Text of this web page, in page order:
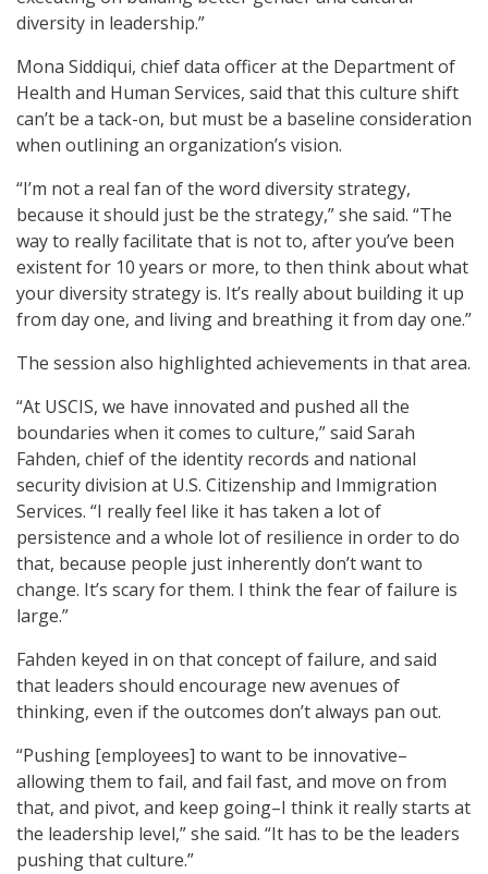
diversity in leadership.”
Mona Siddiqui, chief data officer at the Department of
Health and Human Services, said that this culture shift
can’t be a tack-on, but must be a baseline consideration
when outlining an organization’s vision.
“I’m not a real fan of the word diversity strategy,
because it should just be the strategy,” she said. “The
way to really facilitate that is not to, after you’ve been
existent for 10 years or more, to then think about what
your diversity strategy is. It’s really about building it up
from day one, and living and breathing it from day one.”
The session also highlighted achievements in that area.
“At USCIS, we have innovated and pushed all the
boundaries when it comes to culture,” said Sarah
Fahden, chief of the identity records and national
security division at U.S. Citizenship and Immigration
Services. “I really feel like it has taken a lot of
persistence and a whole lot of resilience in order to do
that, because people just inherently don’t want to
change. It’s scary for them. I think the fear of failure is
large.”
Fahden keyed in on that concept of failure, and said
that leaders should encourage new avenues of
thinking, even if the outcomes don’t always pan out.
“Pushing [employees] to want to be innovative–
allowing them to fail, and fail fast, and move on from
that, and pivot, and keep going–I think it really starts at
the leadership level,” she said. “It has to be the leaders
pushing that culture.”